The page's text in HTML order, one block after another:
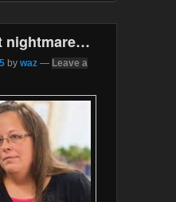
nightmare…
by waz — Leave a